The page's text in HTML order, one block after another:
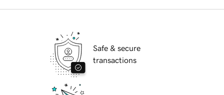
Safe & secure
transactions